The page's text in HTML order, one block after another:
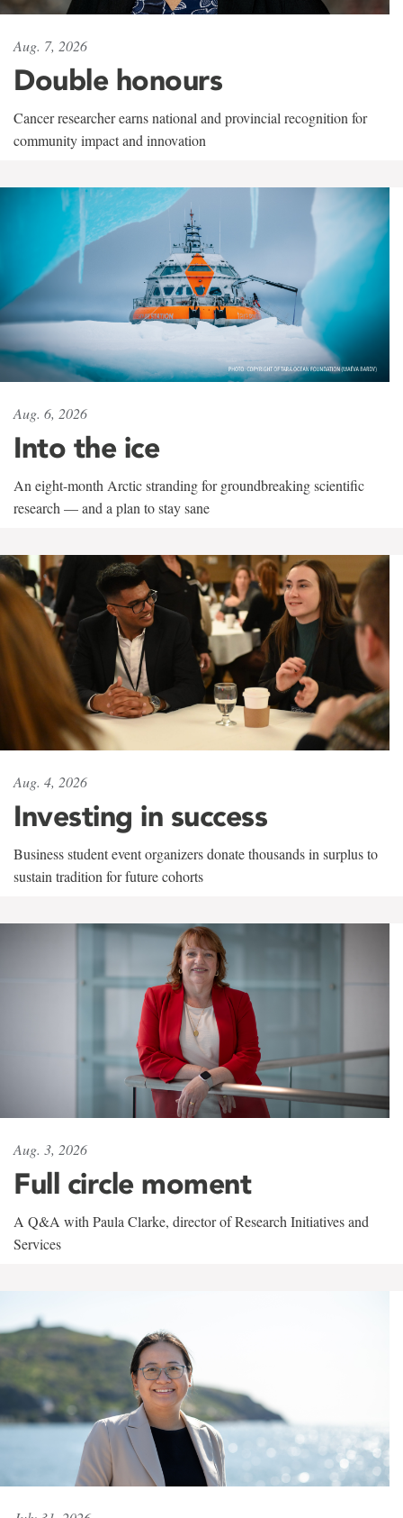
Aug. 7, 2026
Double honours
Cancer researcher earns national and provincial recognition for
community impact and innovation
Aug. 6, 2026
Into the ice
An eight-month Arctic stranding for groundbreaking scientific
research — and a plan to stay sane
Aug. 4, 2026
Investing in success
Business student event organizers donate thousands in surplus to
sustain tradition for future cohorts
Aug. 3, 2026
Full circle moment
A Q&A with Paula Clarke, director of Research Initiatives and
Services